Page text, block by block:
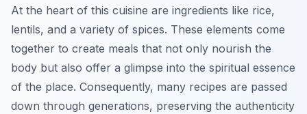
At the heart of this cuisine are ingredients like rice,
lentils, and a variety of spices. These elements come
together to create meals that not only nourish the
body but also offer a glimpse into the spiritual essence
of the place. Consequently, many recipes are passed
down through generations, preserving the authenticity